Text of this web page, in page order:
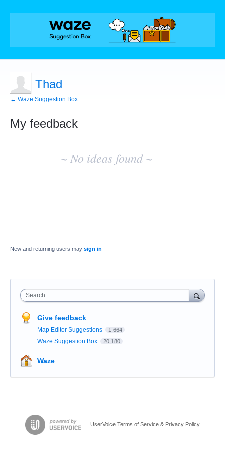
Thad
← Waze Suggestion Box
My feedback
~ No ideas found ~
New and returning users may sign in
Search
Give feedback
Map Editor Suggestions 1,664
Waze Suggestion Box 20,180
Waze
UserVoice Terms of Service & Privacy Policy